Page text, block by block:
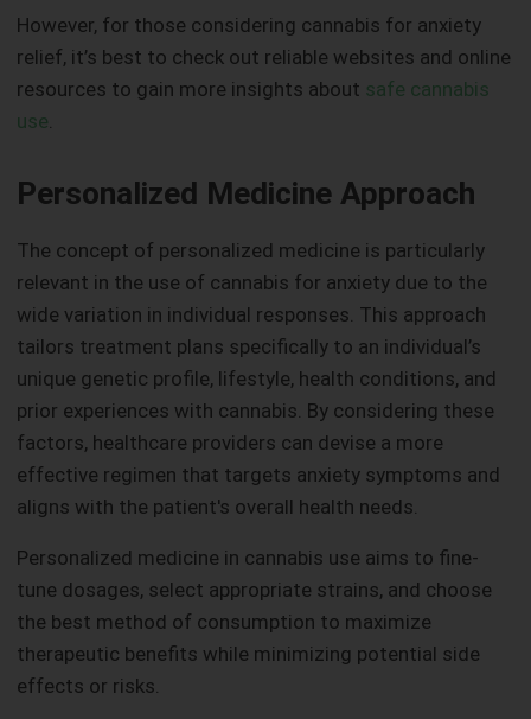
However, for those considering cannabis for anxiety
relief, it’s best to check out reliable websites and online
resources to gain more insights about safe cannabis
use.
Personalized Medicine Approach
The concept of personalized medicine is particularly
relevant in the use of cannabis for anxiety due to the
wide variation in individual responses. This approach
tailors treatment plans specifically to an individual’s
unique genetic profile, lifestyle, health conditions, and
prior experiences with cannabis. By considering these
factors, healthcare providers can devise a more
effective regimen that targets anxiety symptoms and
aligns with the patient's overall health needs.
Personalized medicine in cannabis use aims to fine-
tune dosages, select appropriate strains, and choose
the best method of consumption to maximize
therapeutic benefits while minimizing potential side
effects or risks.